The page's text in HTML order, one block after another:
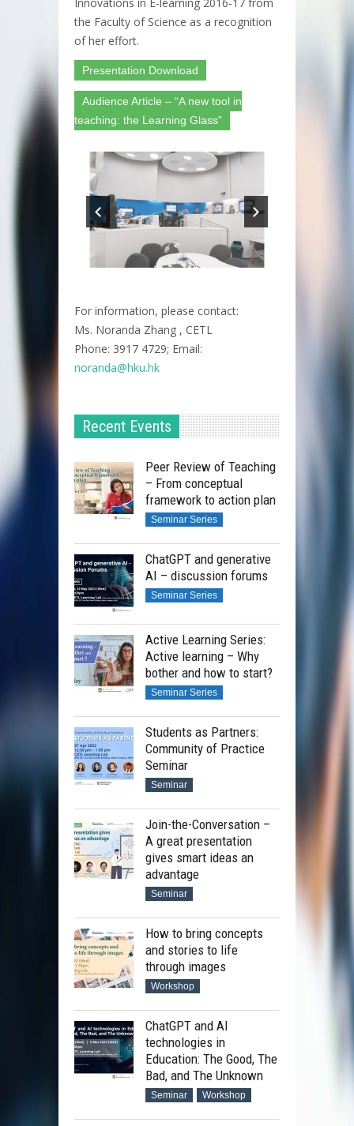
the Faculty of Science as a recognition
of her effort.
Presentation Download
Audience Article – “A new tool in
teaching: the Learning Glass”
For information, please contact:
Ms. Noranda Zhang , CETL
Phone: 3917 4729; Email:
noranda@hku.hk​
Recent Events
Peer Review of Teaching
– From conceptual
framework to action plan
Seminar Series
ChatGPT and generative
AI – discussion forums
Seminar Series
Active Learning Series:
Active learning – Why
bother and how to start?
Seminar Series
Students as Partners:
Community of Practice
Seminar
Seminar
Join-the-Conversation –
A great presentation
gives smart ideas an
advantage
Seminar
How to bring concepts
and stories to life
through images
Workshop
ChatGPT and AI
technologies in
Education: The Good, The
Bad, and The Unknown
Seminar Workshop